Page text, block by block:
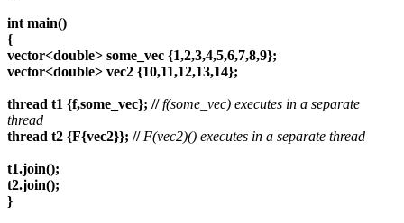
int main()
{
vector<double> some_vec {1,2,3,4,5,6,7,8,9};
vector<double> vec2 {10,11,12,13,14};
thread t1 {f,some_vec}; // f(some_vec) executes in a separate
thread
thread t2 {F{vec2}}; // F(vec2)() executes in a separate thread
t1.join();
t2.join();
}